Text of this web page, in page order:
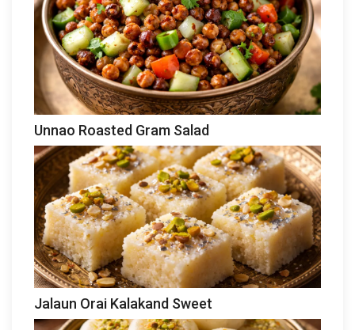
Unnao Roasted Gram Salad
Jalaun Orai Kalakand Sweet